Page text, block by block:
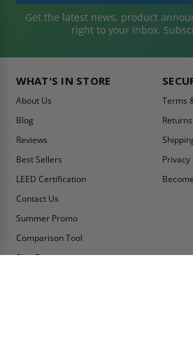
Get the latest news, product
right to your inbox.
WHAT'S IN STORE
About Us
Blog
Reviews
Best Sellers
LEED Certification
Contact Us
Summer Promo
Comparison Tool
Ship Fast
Terms
Privacy